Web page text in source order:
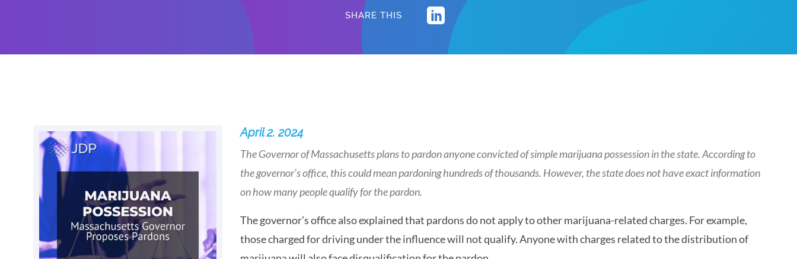
SHARE THIS
April 2. 2024
The Governor of Massachusetts plans to pardon anyone convicted of simple marijuana possession in the state. According to
the governor’s office, this could mean pardoning hundreds of thousands. However, the state does not have exact information
on how many people qualify for the pardon.
The governor’s office also explained that pardons do not apply to other marijuana-related charges. For example,
those charged for driving under the influence will not qualify. Anyone with charges related to the distribution of